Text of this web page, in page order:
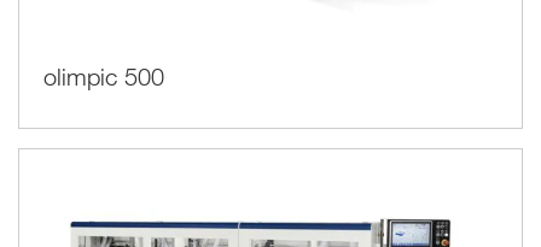
olimpic 500